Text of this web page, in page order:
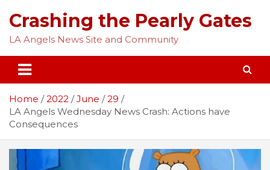
content
Crashing the Pearly Gates
LA Angels News Site and Community
Home 2022 June
29
LA Angels Wednesday News Crash: Actions have
Consequences